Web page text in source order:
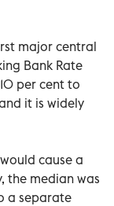
major central
Bank Rate
per cent to
it is widely
cause a
the median was
a separate